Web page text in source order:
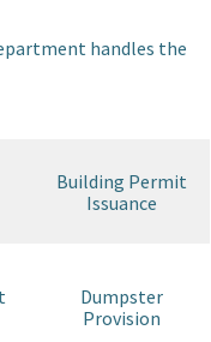
handles the
Building Permit
Issuance
Dumpster
Provision